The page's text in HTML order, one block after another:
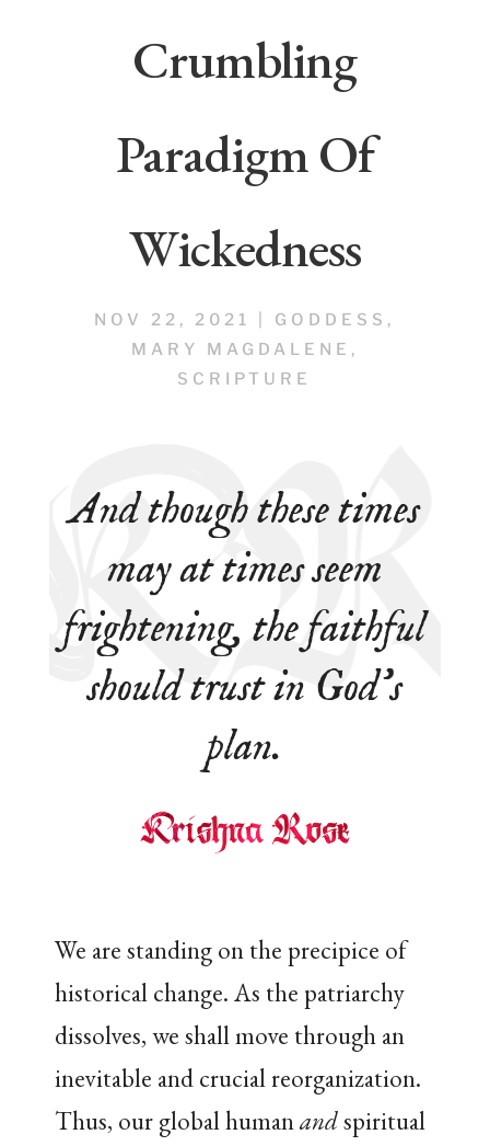
Crumbling
Paradigm Of
Wickedness
NOV 22, 2021 GODDESS ,
MARY MAGDALENE ,
SCRIPTURE
And though these times
may at times seem
frightening, the faithful
should trust in God’s
plan.
We are standing on the precipice of
historical change. As the patriarchy
dissolves, we shall move through an
inevitable and crucial reorganization.
Thus, our global humanandspiritual